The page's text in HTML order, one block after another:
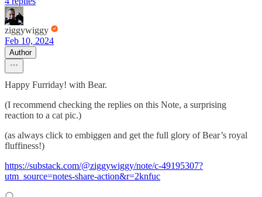
ziggywiggy
Feb 10, 2024
Author
Happy Furriday! with Bear.
(I recommend checking the replies on this Note, a surprising
reaction to a cat pic.)
(as always click to embiggen and get the full glory of Bear’s royal
fluffiness!)
https://substack.com/@ziggywiggy/note/c-49195307?
utm_source=notes-share-action&r=2knfuc